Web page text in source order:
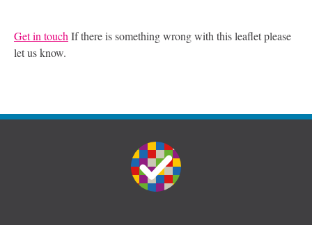
Get in touch If there is something wrong with this leaflet please
let us know.